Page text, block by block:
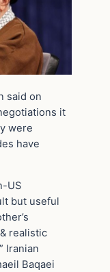
said on
it
were
have
US
but useful
realistic
Iranian
Baqaei